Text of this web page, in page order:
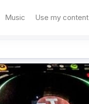
Music Use my content